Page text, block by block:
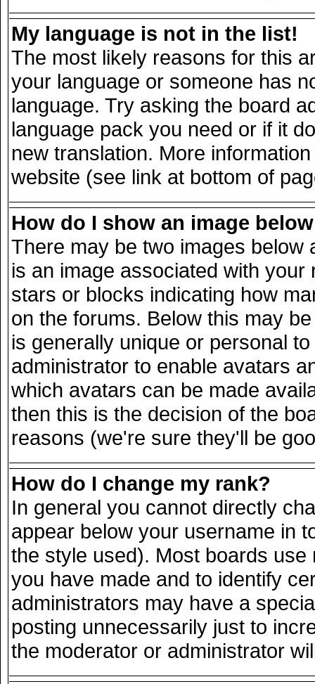
My language is not in the list!
The most likely reasons for this
your language or someone has
language. Try asking the board
language pack you need or if it
new translation. More
website (see link at bottom of
How do I show an image
There may be two images
is an image associated with
stars or blocks indicating how
on the forums. Below this may
is generally unique or personal
administrator to enable avatars
which avatars can be made
then this is the decision of the
reasons (we're sure they'll be
How do I change my rank?
In general you cannot directly
appear below your username in
the style used). Most boards
you have made and to identify
administrators may have a
posting unnecessarily just to
the moderator or administrator